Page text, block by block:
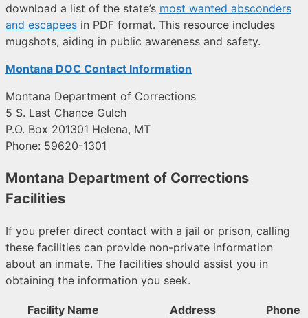
download a list of the state’s most wanted absconders
and escapees in PDF format. This resource includes
mugshots, aiding in public awareness and safety.
Montana DOC Contact Information
Montana Department of Corrections
5 S. Last Chance Gulch
P.O. Box 201301 Helena, MT
Phone: 59620-1301
Montana Department of Corrections
Facilities
If you prefer direct contact with a jail or prison, calling
these facilities can provide non-private information
about an inmate. The facilities should assist you in
obtaining the information you seek.
Facility Name Address
Phone